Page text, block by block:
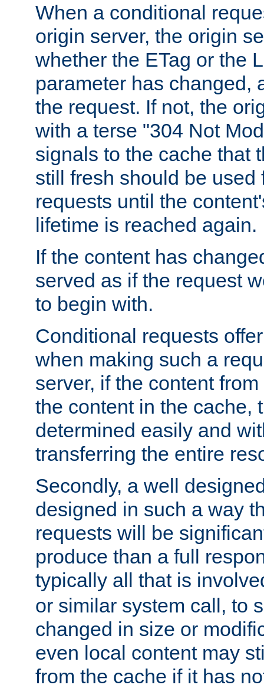
When a conditional
origin server, the origin
whether the ETag or the
parameter has changed,
the request. If not, the
with a terse "304 Not
signals to the cache that
still fresh should be used
requests until the
lifetime is reached again.
If the content has
served as if the request
to begin with.
Conditional requests
when making such a
server, if the content
the content in the cache,
determined easily and
transferring the entire
Secondly, a well
designed in such a way
requests will be
produce than a full
typically all that is
or similar system call, to
changed in size or
even local content may
from the cache if it has